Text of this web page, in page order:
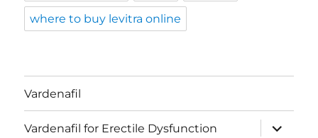
where to buy levitra online
Vardenafil
Vardenafil for Erectile Dysfunction
expand